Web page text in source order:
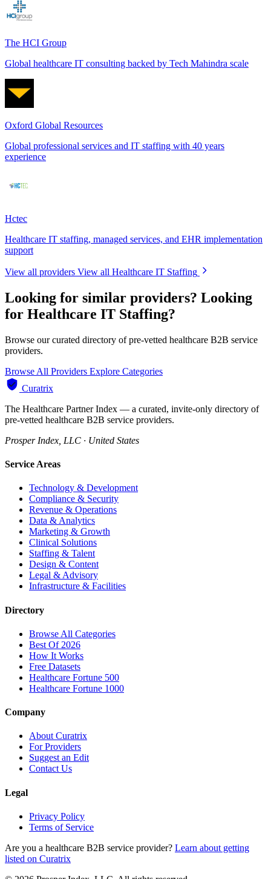
The HCI Group
Global healthcare IT consulting backed by Tech Mahindra scale
Oxford Global Resources
Global professional services and IT staffing with 40 years
experience
Hctec
Healthcare IT staffing, managed services, and EHR implementation
support
View all providers View all Healthcare IT Staffing
Looking for similar providers? Looking
for Healthcare IT Staffing?
Browse our curated directory of pre-vetted healthcare B2B service
providers.
Browse All Providers Explore Categories
Curatrix
The Healthcare Partner Index — a curated, invite-only directory of
pre-vetted healthcare B2B service providers.
Prosper Index, LLC · United States
Service Areas
Technology & Development
Compliance & Security
Revenue & Operations
Data & Analytics
Marketing & Growth
Clinical Solutions
Staffing & Talent
Design & Content
Legal & Advisory
Infrastructure & Facilities
Directory
Browse All Categories
Best Of 2026
How It Works
Free Datasets
Healthcare Fortune 500
Healthcare Fortune 1000
Company
About Curatrix
For Providers
Suggest an Edit
Contact Us
Legal
Privacy Policy
Terms of Service
Are you a healthcare B2B service provider? Learn about getting
listed on Curatrix